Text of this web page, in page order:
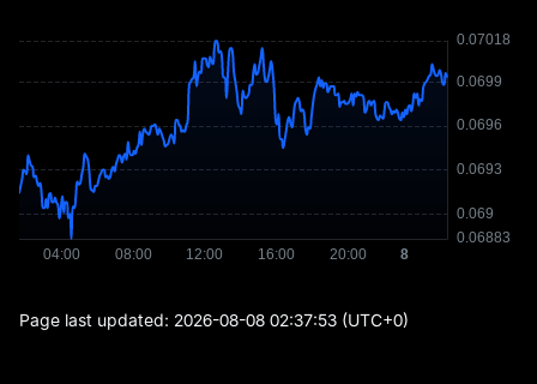
Page last updated: 2026-08-08 02:37:53 (UTC+0)